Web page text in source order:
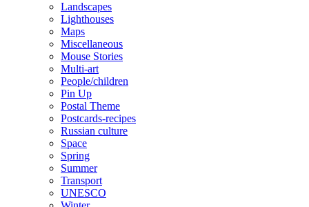
Landscapes
Lighthouses
Maps
Miscellaneous
Mouse Stories
Multi-art
People/children
Pin Up
Postal Theme
Postcards-recipes
Russian culture
Space
Spring
Summer
Transport
UNESCO